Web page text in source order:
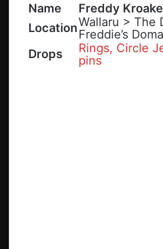
Name
Freddy
LocationWallaru > The
Freddie’s
Drops
Rings, Circle
pins